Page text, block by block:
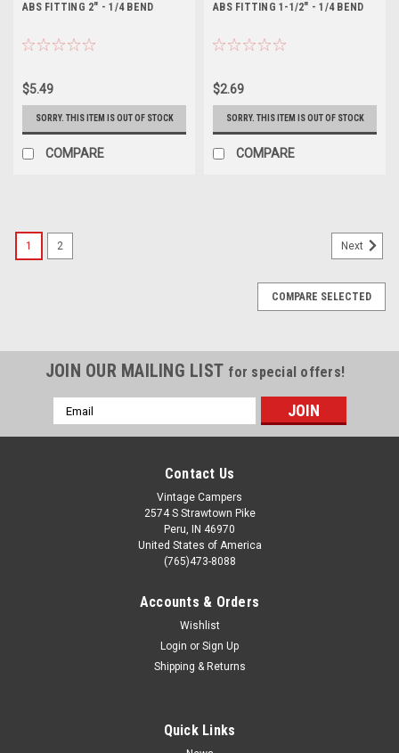
ABS FITTING 2" - 1/4 BEND
$5.49
SORRY. THIS ITEM IS OUT OF STOCK
COMPARE
ABS FITTING 1-1/2" - 1/4 BEND
$2.69
SORRY. THIS ITEM IS OUT OF STOCK
COMPARE
1 2 Next
COMPARE SELECTED
JOIN OUR MAILING LIST for special offers!
Email
Address
Contact Us
Vintage Campers
2574 S Strawtown Pike
Peru, IN 46970
United States of America
(765)473-8088
Accounts & Orders
Wishlist
Login or Sign Up
Shipping & Returns
Quick Links